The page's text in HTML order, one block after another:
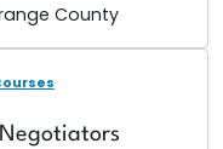
County